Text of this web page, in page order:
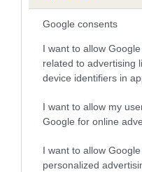
Google consents
I want to allow
related to advertising
device identifiers in
I want to allow my
Google for online
I want to allow
personalized
Breed
Category 2